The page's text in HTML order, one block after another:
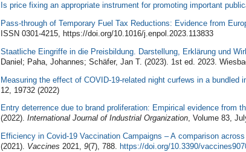
Is price fixing an appropriate instrument for promoting important
Pass-through of Temporary Fuel Tax Reductions: Evidence from
ISSN 0301-4215, https://doi.org/10.1016/j.enpol.2023.113833
Staatliche Eingriffe in die Preisbildung. Darstellung, Erklärung und
Daniel; Paha, Johannes; Schäfer, Jan T. (2023). 1st ed. 2023.
Measuring the effect of COVID-19-related night curfews in a bundled
12, 19732 (2022)
Entry deterrence due to brand proliferation: Empirical evidence from
(2022). International Journal of Industrial Organization, Volume 83,
Efficiency in Covid-19 Vaccination Campaigns – A comparison
(2021). Vaccines 2021, 9(7), 788. https://doi.org/10.3390/